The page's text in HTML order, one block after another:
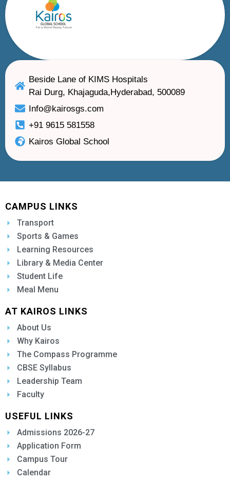
Beside Lane of KIMS Hospitals
Rai Durg, Khajaguda,Hyderabad, 500089
Info@kairosgs.com
+91 9615 581558
Kairos Global School
CAMPUS LINKS
Transport
Sports & Games
Learning Resources
Library & Media Center
Student Life
Meal Menu
AT KAIROS LINKS
About Us
Why Kairos
The Compass Programme
CBSE Syllabus
Leadership Team
Faculty
USEFUL LINKS
Admissions 2026-27
Application Form
Campus Tour
Calendar